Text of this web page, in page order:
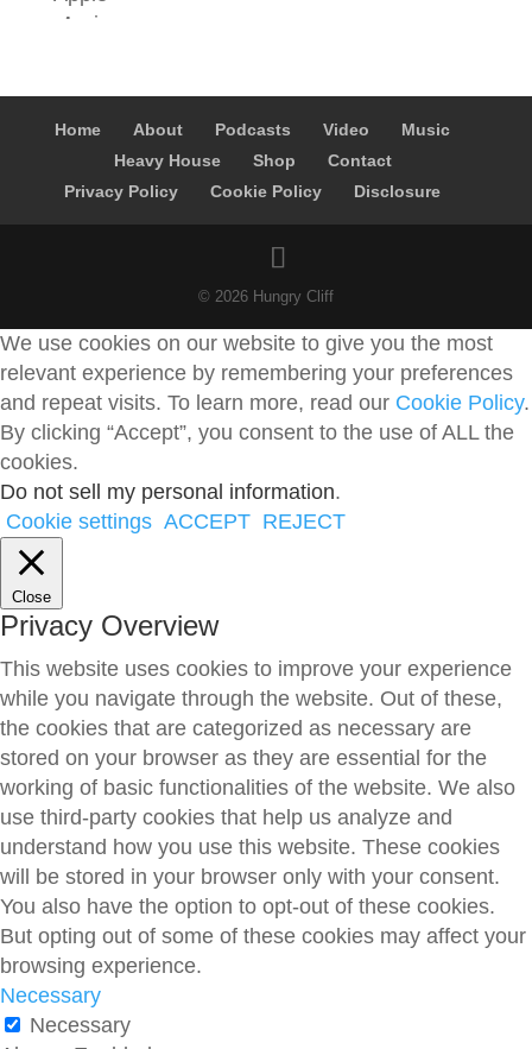
Home About Podcasts Video
Music
Heavy House
Shop
Contact
Privacy Policy
Cookie Policy Disclosure
© 2026 Hungry Cliff
We use cookies on our website to give you the most
relevant experience by remembering your preferences
and repeat visits. To learn more, read our Cookie Policy.
By clicking “Accept”, you consent to the use of ALL the
cookies.
Do not sell my personal information.
Cookie settings ACCEPT REJECT
Close
Privacy Overview
This website uses cookies to improve your experience
while you navigate through the website. Out of these,
the cookies that are categorized as necessary are
stored on your browser as they are essential for the
working of basic functionalities of the website. We also
use third-party cookies that help us analyze and
understand how you use this website. These cookies
will be stored in your browser only with your consent.
You also have the option to opt-out of these cookies.
But opting out of some of these cookies may affect your
browsing experience.
Necessary
Necessary